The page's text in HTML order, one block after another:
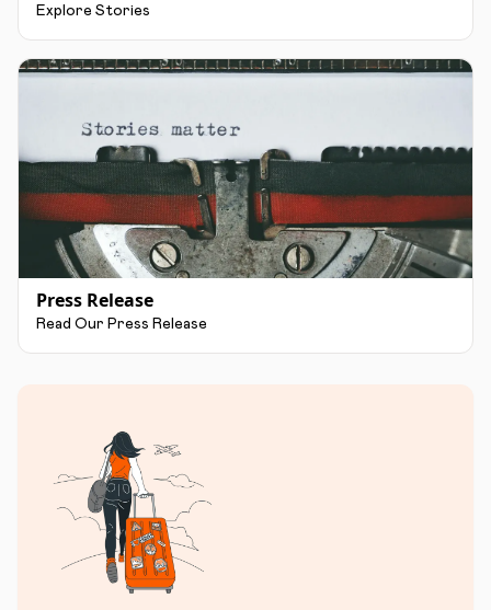
Explore Stories
Press Release
Read Our Press Release